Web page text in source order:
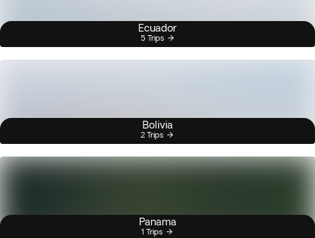
Ecuador
5 Trips
Bolivia
2 Trips
Panama
1 Trips